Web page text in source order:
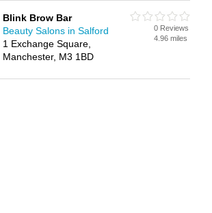
Blink Brow Bar
Beauty Salons in Salford
1 Exchange Square,
Manchester, M3 1BD
0 Reviews
4.96 miles